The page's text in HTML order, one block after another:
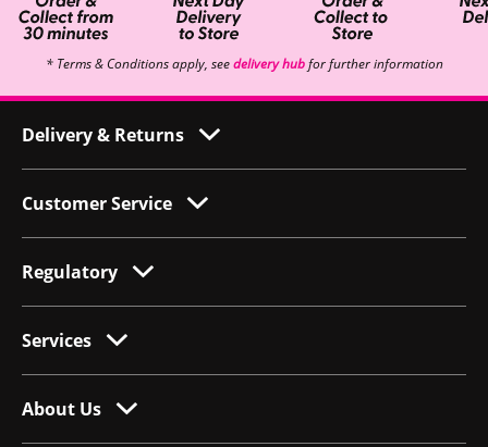
* Terms & Conditions apply, seedelivery hubfor further information
Delivery & Returns
Customer Service
Regulatory
Services
About Us